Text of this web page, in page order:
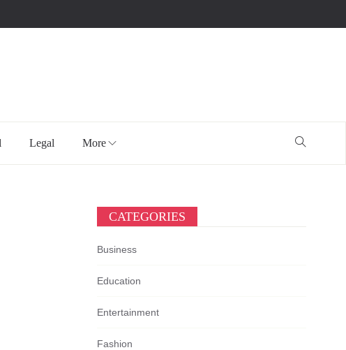
Legal More
CATEGORIES
Business
Education
Entertainment
Fashion